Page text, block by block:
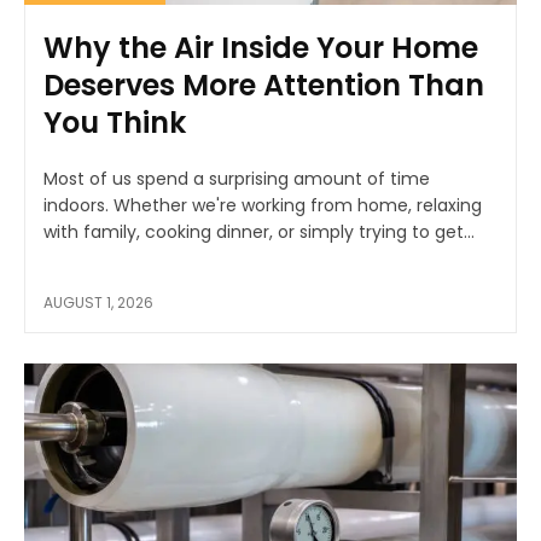
Why the Air Inside Your Home
Deserves More Attention Than
You Think
Most of us spend a surprising amount of time
indoors. Whether we're working from home, relaxing
with family, cooking dinner, or simply trying to get...
AUGUST 1, 2026